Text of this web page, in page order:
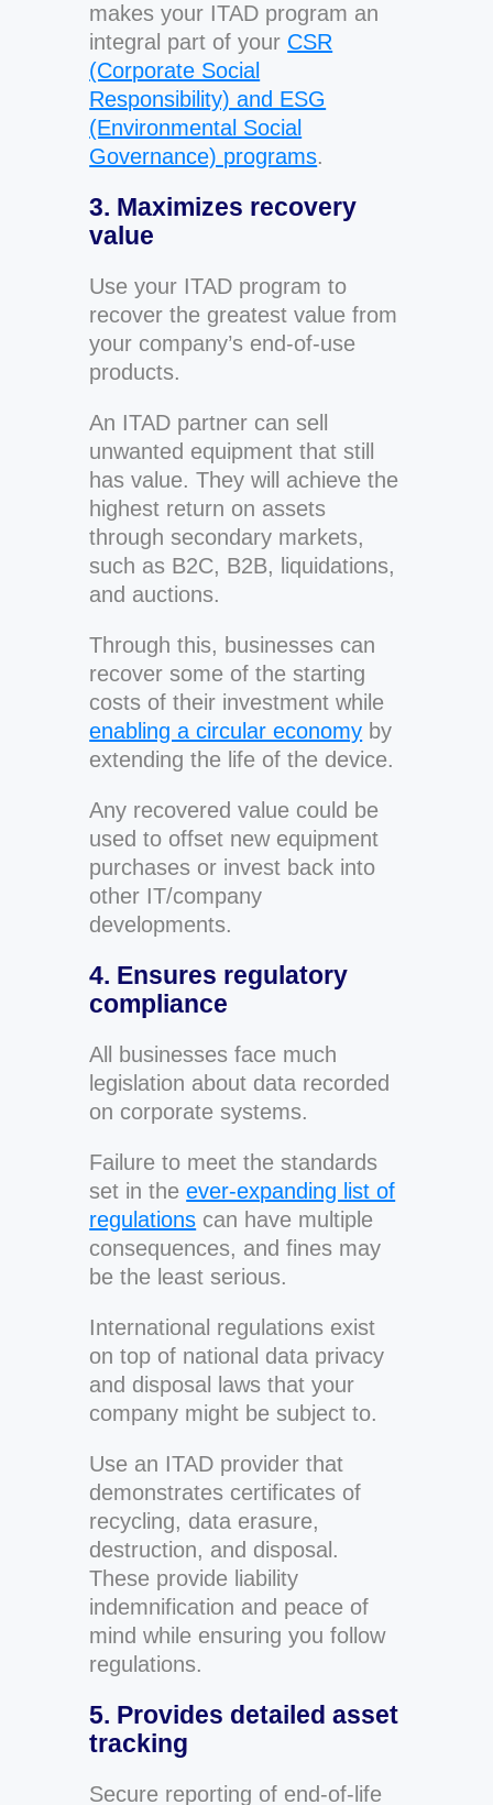
makes your ITAD program an
integral part of your CSR
(Corporate Social
Responsibility) and ESG
(Environmental Social
Governance) programs.
3. Maximizes recovery
value
Use your ITAD program to
recover the greatest value from
your company’s end-of-use
products.
An ITAD partner can sell
unwanted equipment that still
has value. They will achieve the
highest return on assets
through secondary markets,
such as B2C, B2B, liquidations,
and auctions.
Through this, businesses can
recover some of the starting
costs of their investment while
enabling a circular economy by
extending the life of the device.
Any recovered value could be
used to offset new equipment
purchases or invest back into
other IT/company
developments.
4. Ensures regulatory
compliance
All businesses face much
legislation about data recorded
on corporate systems.
Failure to meet the standards
set in theever-expanding list of
regulations can have multiple
consequences, and fines may
be the least serious.
International regulations exist
on top of national data privacy
and disposal laws that your
company might be subject to.
Use an ITAD provider that
demonstrates certificates of
recycling, data erasure,
destruction, and disposal.
These provide liability
indemnification and peace of
mind while ensuring you follow
regulations.
5. Provides detailed asset
tracking
Secure reporting of end-of-life